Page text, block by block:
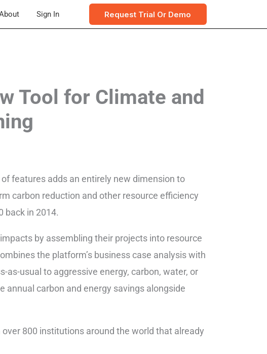
Sign In Request Trial Or Demo
Tool for Climate and
features adds an entirely new dimension to
carbon reduction and other resource efficiency
back in 2014.
by assembling their projects into resource
the platform’s business case analysis with
usual to aggressive energy, carbon, water, or
annual carbon and energy savings alongside
800 institutions around the world that already